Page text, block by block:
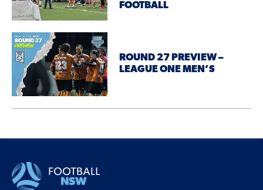
FOOTBALL
ROUND 27 PREVIEW –
LEAGUE ONE MEN’S